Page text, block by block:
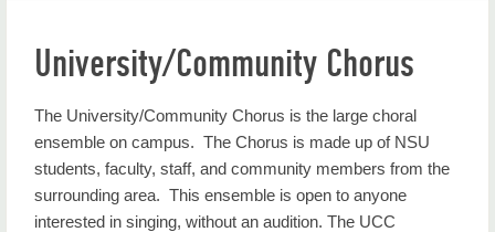
About Us
Areas of Study
Resources
University/Community Chorus
The University/Community Chorus is the large choral
ensemble on campus. The Chorus is made up of NSU
students, faculty, staff, and community members from the
surrounding area. This ensemble is open to anyone
interested in singing, without an audition. The UCC